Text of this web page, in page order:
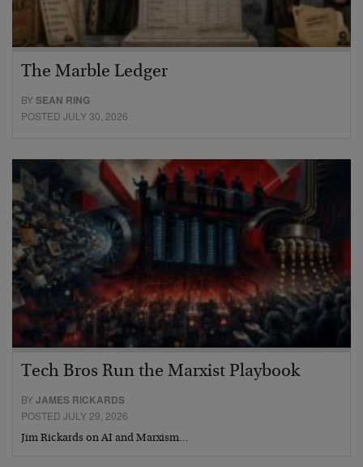
The Marble Ledger
BYSEAN RING
POSTED JULY 30, 2026
Tech Bros Run the Marxist Playbook
BYJAMES RICKARDS
POSTED JULY 29, 2026
Jim Rickards on AI and Marxism…